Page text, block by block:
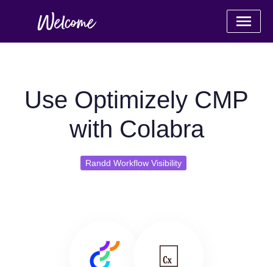
Use Optimizely CMP
with Colabra
Randd Workflow Visibility